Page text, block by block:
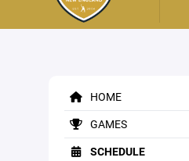
HOME
GAMES
SCHEDULE